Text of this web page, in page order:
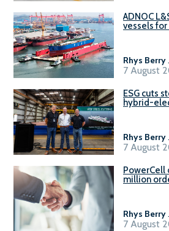
ADNOC
vessels for
Rhys Berry.
7 August
ESG cuts
hybrid-
Rhys Berry.
7 August
PowerCell
million
Rhys Berry.
7 August